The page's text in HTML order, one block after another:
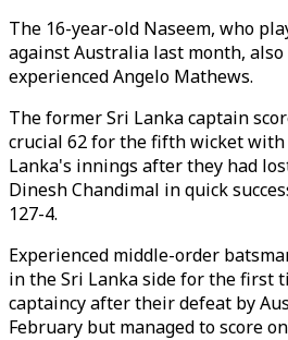
The 16-year-old Naseem, who
against Australia last month,
experienced Angelo Mathews.
The former Sri Lanka captain
crucial 62 for the fifth wicket with
Lanka's innings after they had
Dinesh Chandimal in quick
127-4.
Experienced middle-order
in the Sri Lanka side for the first
captaincy after their defeat by
February but managed to score